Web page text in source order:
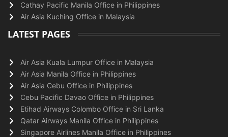
Cathay Pacific Manila Office in Philippines
Air Asia Kuching Office in Malaysia
LATEST PAGES
Air Asia Kuala Lumpur Office in Malaysia
Air Asia Manila Office in Philippines
Air Asia Cebu Office in Philippines
Cebu Pacific Davao Office in Philippines
Etihad Airways Colombo Office in Sri Lanka
Qatar Airways Manila Office in Philippines
Singapore Airlines Manila Office in Philippines